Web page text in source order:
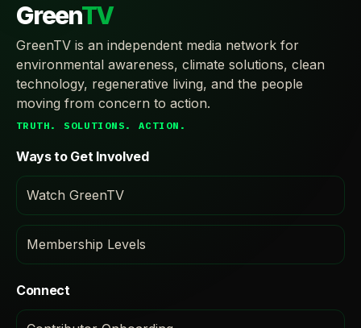
GreenTV
GreenTV is an independent media network for
environmental awareness, climate solutions, clean
technology, regenerative living, and the people
moving from concern to action.
TRUTH. SOLUTIONS. ACTION.
Ways to Get Involved
Watch GreenTV
Membership Levels
Connect